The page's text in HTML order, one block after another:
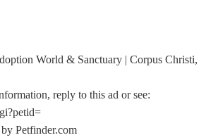
World & Sanctuary | Corpus Christi,
reply to this ad or see:
Petfinder.com